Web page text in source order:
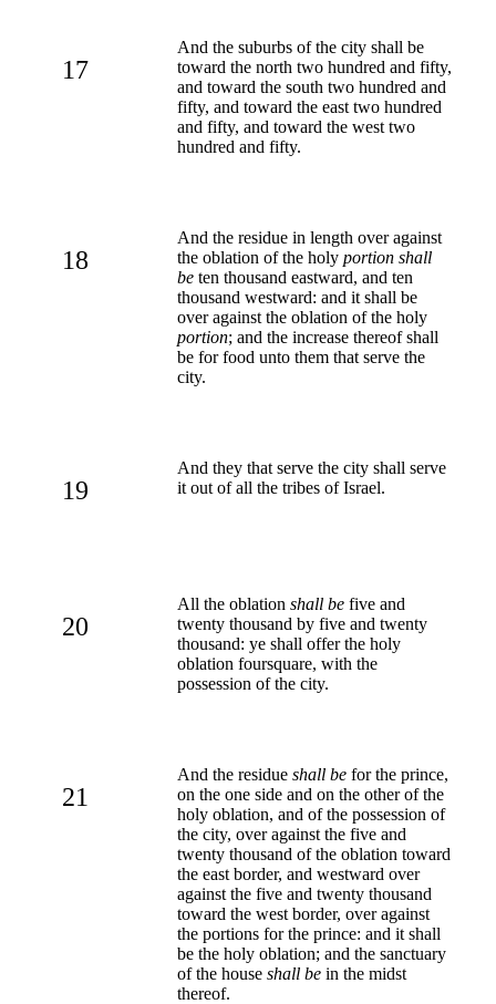
17
And the suburbs of the city shall be
toward the north two hundred and fifty,
and toward the south two hundred and
fifty, and toward the east two hundred
and fifty, and toward the west two
hundred and fifty.
18
And the residue in length over against
the oblation of the holy portion shall
be ten thousand eastward, and ten
thousand westward: and it shall be
over against the oblation of the holy
portion; and the increase thereof shall
be for food unto them that serve the
city.
19
And they that serve the city shall serve
it out of all the tribes of Israel.
20
All the oblation shall be five and
twenty thousand by five and twenty
thousand: ye shall offer the holy
oblation foursquare, with the
possession of the city.
21
And the residue shall be for the prince,
on the one side and on the other of the
holy oblation, and of the possession of
the city, over against the five and
twenty thousand of the oblation toward
the east border, and westward over
against the five and twenty thousand
toward the west border, over against
the portions for the prince: and it shall
be the holy oblation; and the sanctuary
of the house shall be in the midst
thereof.